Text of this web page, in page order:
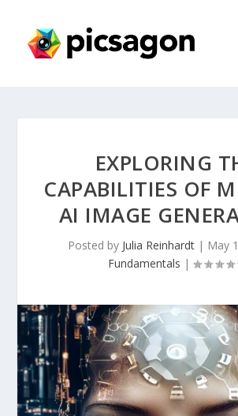
EXPLORING
CAPABILITIES OF
AI IMAGE
Posted by Julia Reinhardt| May
Fundamentals |